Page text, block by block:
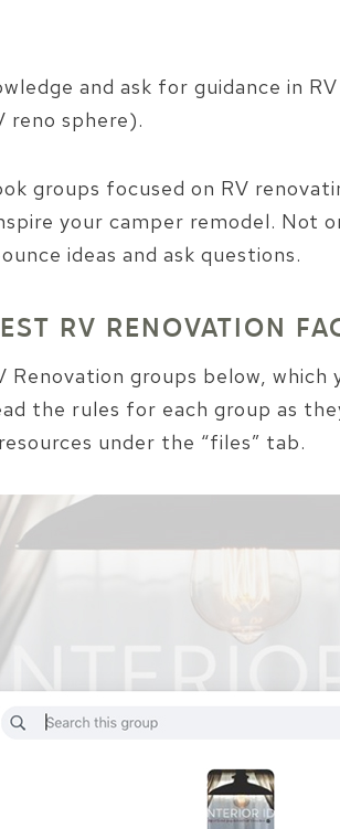
and ask for guidance in
reno sphere).
groups focused on RV
your camper remodel. Not
ideas and ask questions.
RV RENOVATION
groups below,
the rules for each group as
under the “files” tab.